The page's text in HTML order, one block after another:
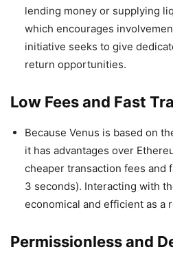
lending money or supplying
which encourages
initiative seeks to give
return opportunities.
Low Fees and Fast
Because Venus is based on
it has advantages over
cheaper transaction fees and
3 seconds). Interacting with
economical and efficient as a
Permissionless and